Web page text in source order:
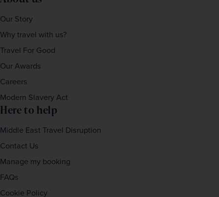
Our Story
Why travel with us?
Travel For Good
Our Awards
Careers
Modern Slavery Act
Here to help
Middle East Travel Disruption
Contact Us
Manage my booking
FAQs
Cookie Policy